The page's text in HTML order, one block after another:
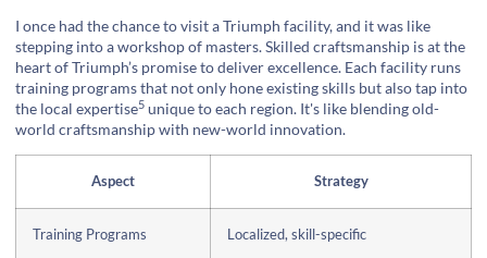
I once had the chance to visit a Triumph facility, and it was like
stepping into a workshop of masters. Skilled craftsmanship is at the
heart of Triumph’s promise to deliver excellence. Each facility runs
training programs that not only hone existing skills but also tap into
the local expertise5 unique to each region. It's like blending old-
world craftsmanship with new-world innovation.
Aspect Strategy
Training Programs Localized, skill-specific